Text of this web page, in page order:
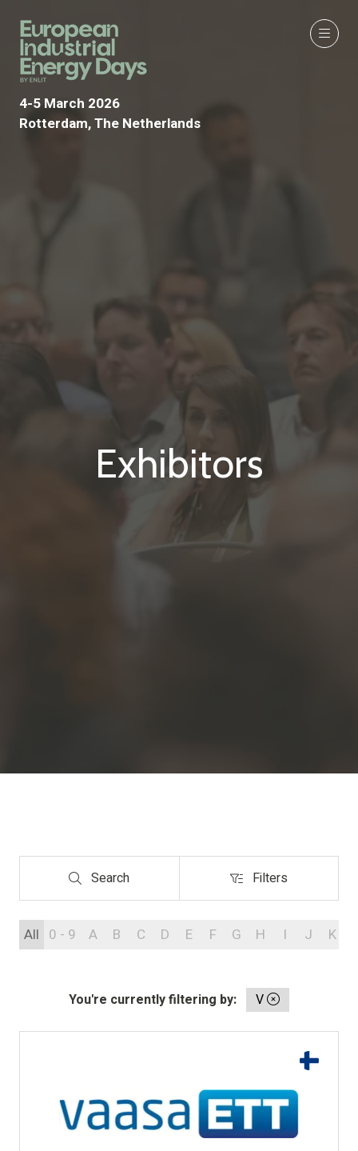
4-5 March 2026
Rotterdam, The Netherlands
Exhibitors
Search
Search Filters
Filters
All 0 - 9 A B C D E F G H I J K
You're currently filtering by: V